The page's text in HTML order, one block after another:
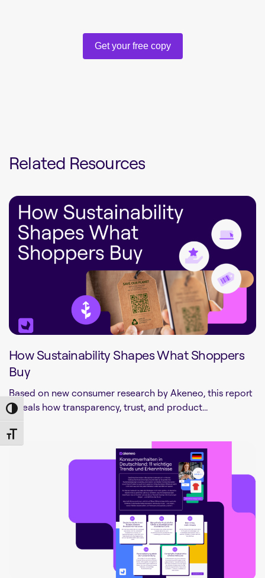
Toggle High Contrast
Toggle Font size
Get your free copy
Related Resources
How Sustainability Shapes What Shoppers
Buy
Based on new consumer research by Akeneo, this report
reveals how transparency, trust, and product...